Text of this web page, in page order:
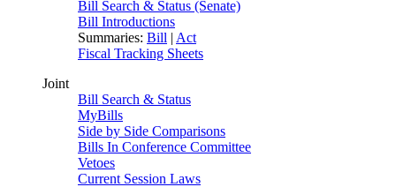
Bill Search & Status (Senate)
Bill Introductions
Summaries: Bill | Act
Fiscal Tracking Sheets
Joint
Bill Search & Status
MyBills
Side by Side Comparisons
Bills In Conference Committee
Vetoes
Current Session Laws